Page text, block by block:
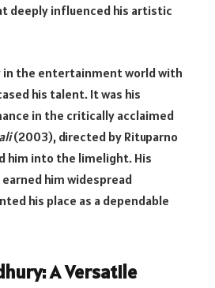
deeply influenced his artistic
in the entertainment world with
his talent. It was his
in the critically acclaimed
(2003), directed by Rituparno
him into the limelight. His
him widespread
his place as a dependable
A Versatile